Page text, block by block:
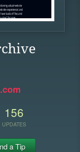
156
UPDATES
a Tip